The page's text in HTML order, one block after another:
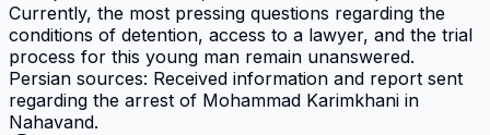
Currently, the most pressing questions regarding the
conditions of detention, access to a lawyer, and the trial
process for this young man remain unanswered.
Persian sources: Received information and report sent
regarding the arrest of Mohammad Karimkhani in
Nahavand.